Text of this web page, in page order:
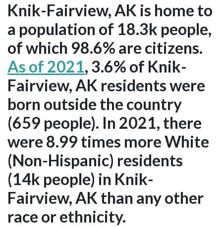
Knik-Fairview, AK is home to
a population of 18.3k people,
of which 98.6% are citizens.
As of 2021, 3.6% of Knik-
Fairview, AK residents were
born outside the country
(659 people). In 2021, there
were 8.99 times more White
(Non-Hispanic) residents
(14k people) in Knik-
Fairview, AK than any other
race or ethnicity.